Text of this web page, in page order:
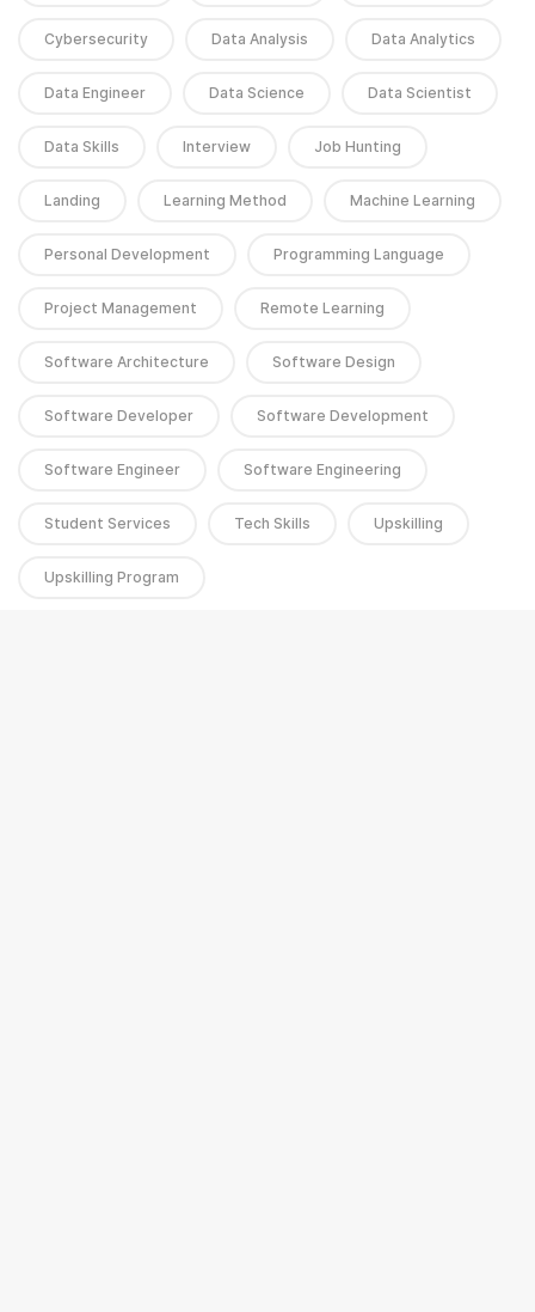
Cybersecurity Data Analysis Data Analytics
Data Engineer Data Science Data Scientist
Data Skills Interview Job Hunting
Landing Learning Method Machine Learning
Personal Development Programming Language
Project Management Remote Learning
Software Architecture Software Design
Software Developer Software Development
Software Engineer Software Engineering
Student Services Tech Skills Upskilling
Upskilling Program